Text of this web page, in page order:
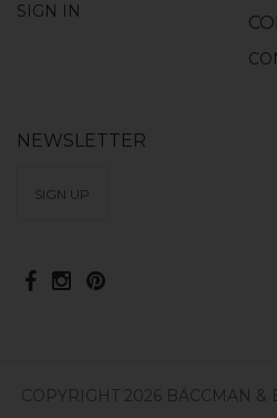
SIGN IN
NEWSLETTER
SIGN UP
COPYRIGHT 2026 BÄCCMAN